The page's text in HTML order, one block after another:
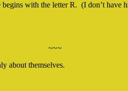
with the letter R. (I don’t
~~~
about themselves.